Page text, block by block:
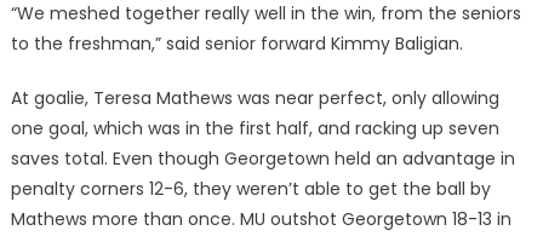
“We meshed together really well in the win, from the seniors
to the freshman,” said senior forward Kimmy Baligian.
At goalie, Teresa Mathews was near perfect, only allowing
one goal, which was in the first half, and racking up seven
saves total. Even though Georgetown held an advantage in
penalty corners 12-6, they weren’t able to get the ball by
Mathews more than once. MU outshot Georgetown 18-13 in